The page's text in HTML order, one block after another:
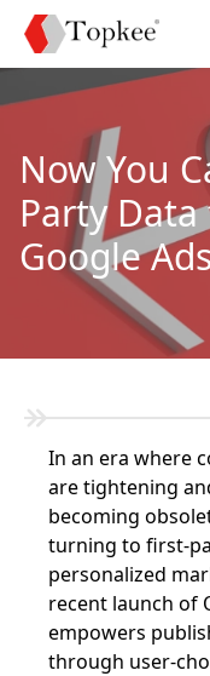
Now You
Party
Google
In an era where
are tightening
becoming
turning to first-
personalized
recent launch
empowers
through user-